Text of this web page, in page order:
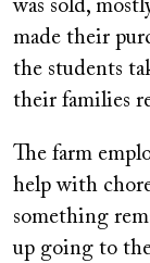
was sold,
made their
the students
their families
The farm
help with
something
up going to